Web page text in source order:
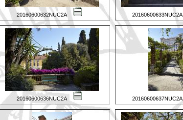
20160600632NUC2A 20160600633NUC2A
20160600636NUC2A 20160600637NUC2A